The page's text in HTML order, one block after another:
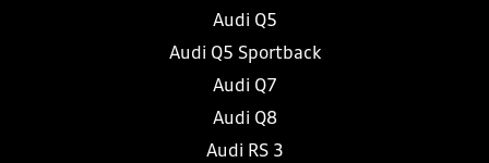
Audi Q5
Audi Q5 Sportback
Audi Q7
Audi Q8
Audi RS 3